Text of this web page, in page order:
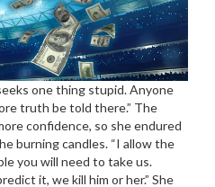
one thing stupid. Anyone
truth be told there.” The
confidence, so she endured
burning candles. “I allow the
you will need to take us.
it, we kill him or her.” She